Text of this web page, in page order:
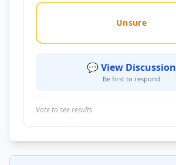
Unsure
💬 View Discussion
Be first to respond
Vote to see results